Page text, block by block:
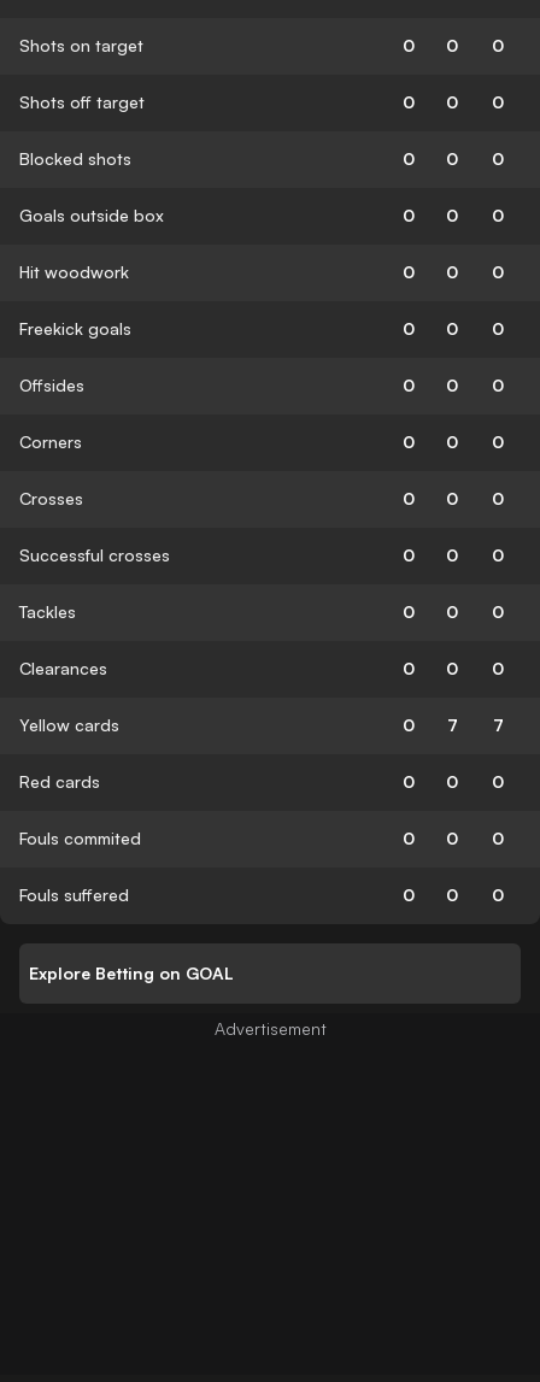
Shots on target 0 0 0
Shots off target 0 0 0
Blocked shots 0 0 0
Goals outside box 0 0 0
Hit woodwork 0 0 0
Freekick goals 0 0 0
Offsides 0 0 0
Corners 0 0 0
Crosses 0 0 0
Successful crosses 0 0 0
Tackles 0 0 0
Clearances 0 0 0
Yellow cards 0 7 7
Red cards 0 0 0
Fouls commited 0 0 0
Fouls suffered 0 0 0
Explore Betting on GOAL